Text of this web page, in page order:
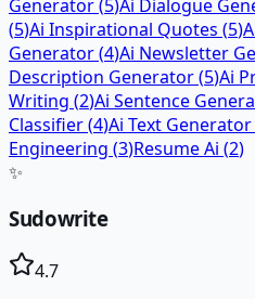
Generator(5)Ai Dialogue
(5)Ai Inspirational Quotes (5)
Generator(4)Ai Newsletter
Description Generator(5)Ai
Writing (2)Ai Sentence
Classifier(4)Ai Text Generator
Engineering (3)Resume Ai (2)
✨
Sudowrite
4.7